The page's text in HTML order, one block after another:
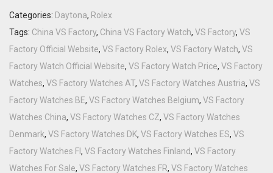
Categories: Daytona, Rolex
Tags: China VS Factory, China VS Factory Watch, VS Factory, VS
Factory Official Website, VS Factory Rolex, VS Factory Watch, VS
Factory Watch Official Website, VS Factory Watch Price, VS Factory
Watches, VS Factory Watches AT, VS Factory Watches Austria, VS
Factory Watches BE, VS Factory Watches Belgium, VS Factory
Watches China, VS Factory Watches CZ, VS Factory Watches
Denmark, VS Factory Watches DK, VS Factory Watches ES, VS
Factory Watches FI, VS Factory Watches Finland, VS Factory
Watches For Sale, VS Factory Watches FR, VS Factory Watches